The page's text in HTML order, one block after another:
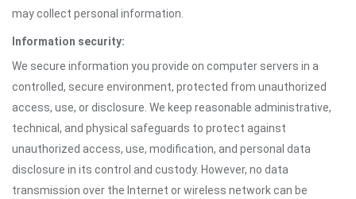
may collect personal information.
Information security:
We secure information you provide on computer servers in a
controlled, secure environment, protected from unauthorized
access, use, or disclosure. We keep reasonable administrative,
technical, and physical safeguards to protect against
unauthorized access, use, modification, and personal data
disclosure in its control and custody. However, no data
transmission over the Internet or wireless network can be